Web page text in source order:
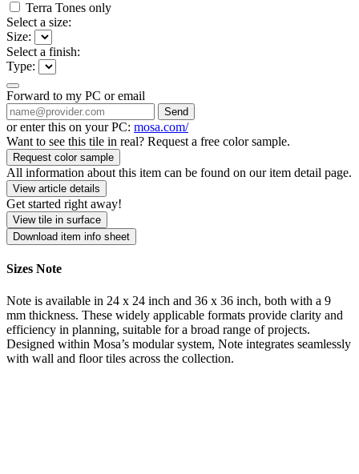
Terra Tones only
Select a size:
Size:
Select a finish:
Type:
Forward to my PC or email
Send
or enter this on your PC: mosa.com/
Want to see this tile in real? Request a free color sample.
Request color sample
All information about this item can be found on our item detail page.
View article details
Get started right away!
View tile in surface
Download item info sheet
Sizes Note
Note is available in 24 x 24 inch and 36 x 36 inch, both with a 9
mm thickness. These widely applicable formats provide clarity and
efficiency in planning, suitable for a broad range of projects.
Designed within Mosa’s modular system, Note integrates seamlessly
with wall and floor tiles across the collection.